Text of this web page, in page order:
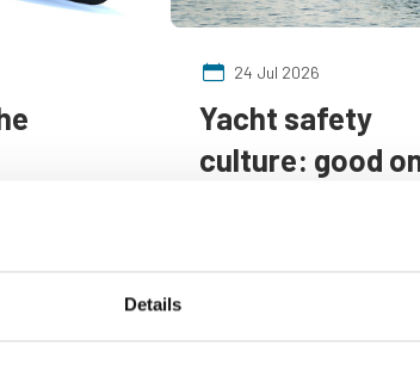
Details
have
24 Jul 2026
Yacht safety
culture: good
safety at sea, with